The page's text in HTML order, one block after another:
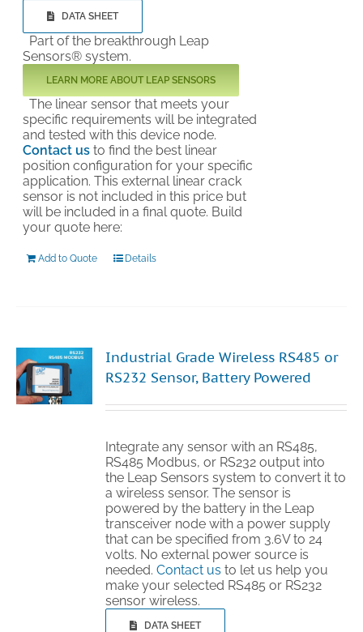
DATA SHEET
Part of the breakthrough Leap
Sensors® system.
LEARN MORE ABOUT LEAP SENSORS
The linear sensor that meets your
specific requirements will be integrated
and tested with this device node.
Contact us to find the best linear
position configuration for your specific
application. This external linear crack
sensor is not included in this price but
will be included in a final quote. Build
your quote here:
Add to Quote Details
Industrial Grade Wireless RS485 or
RS232 Sensor, Battery Powered
Integrate any sensor with an RS485,
RS485 Modbus, or RS232 output into
the Leap Sensors system to convert it to
a wireless sensor. The sensor is
powered by the battery in the Leap
transceiver node with a power supply
that can be specified from 3.6V to 24
volts. No external power source is
needed.Contact us to let us help you
make your selected RS485 or RS232
sensor wireless.
DATA SHEET